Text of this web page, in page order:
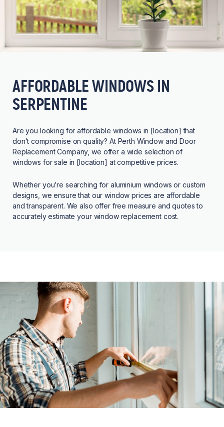
AFFORDABLE WINDOWS IN
SERPENTINE
Are you looking for affordable windows in [location] that
don’t compromise on quality? At Perth Window and Door
Replacement Company, we offer a wide selection of
windows for sale in [location] at competitive prices.
Whether you’re searching for aluminium windows or custom
designs, we ensure that our window prices are affordable
and transparent. We also offer free measure and quotes to
accurately estimate your window replacement cost.